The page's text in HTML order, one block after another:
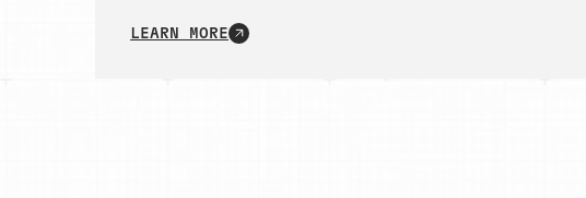
LEARN MORE